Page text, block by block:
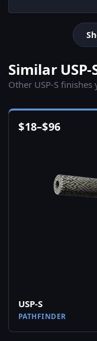
Similar USP-
Other USP-S finishes
$18–$96
USP-S
PATHFINDER